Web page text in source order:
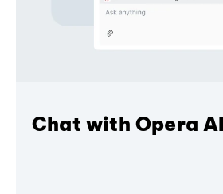
Chat with Opera